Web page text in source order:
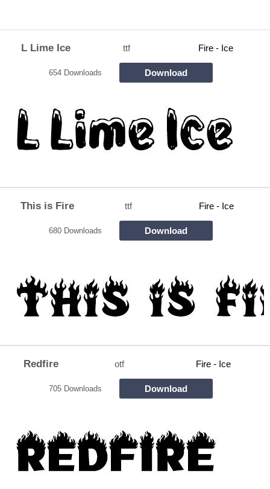
L Lime Ice ttf Fire - Ice
654 Downloads Download
This is Fire ttf Fire - Ice
680 Downloads Download
Redfire otf Fire - Ice
705 Downloads Download